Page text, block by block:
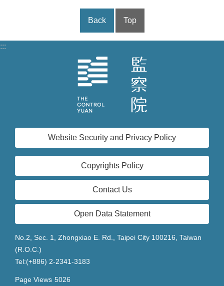
Back Top
:::
Website Security and Privacy Policy
Copyrights Policy
Contact Us
Open Data Statement
No.2, Sec. 1, Zhongxiao E. Rd., Taipei City 100216, Taiwan
(R.O.C.)
Tel:(+886) 2-2341-3183
Page Views 5026